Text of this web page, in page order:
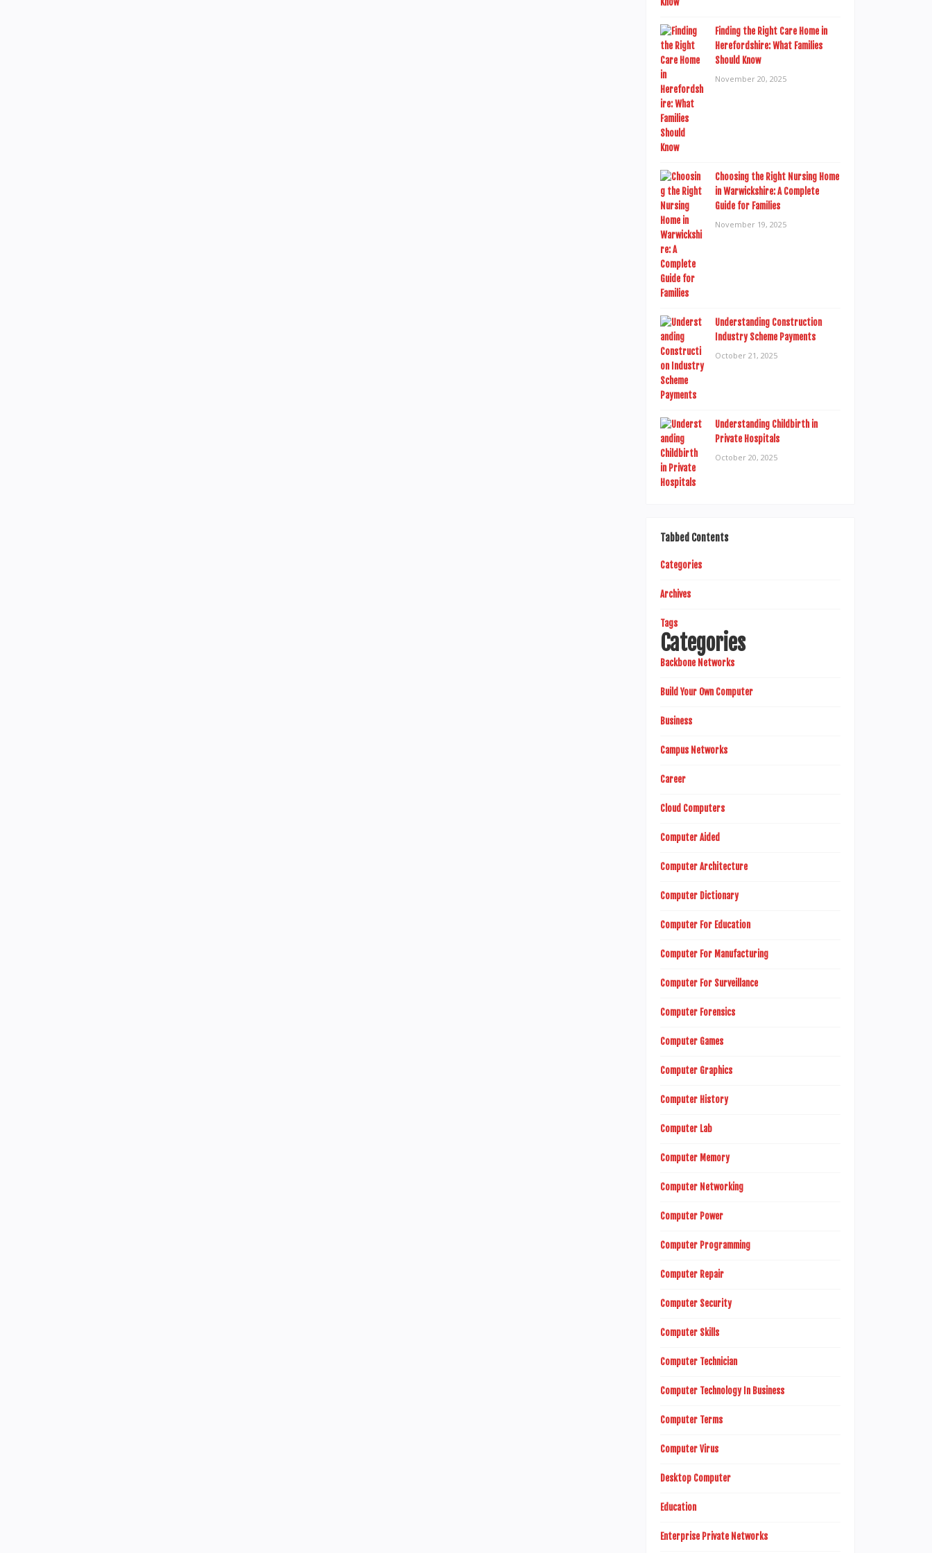
Finding the Right Care Home in
Herefordshire: What Families
Should Know
November 20, 2025
Choosing the Right Nursing Home
in Warwickshire: A Complete
Guide for Families
November 19, 2025
Understanding Construction
Industry Scheme Payments
October 21, 2025
Understanding Childbirth in
Private Hospitals
October 20, 2025
Tabbed Contents
Categories
Archives
Tags
Categories
Backbone Networks
Build Your Own Computer
Business
Campus Networks
Career
Cloud Computers
Computer Aided
Computer Architecture
Computer Dictionary
Computer For Education
Computer For Manufacturing
Computer For Surveillance
Computer Forensics
Computer Games
Computer Graphics
Computer History
Computer Lab
Computer Memory
Computer Networking
Computer Power
Computer Programming
Computer Repair
Computer Security
Computer Skills
Computer Technician
Computer Technology In Business
Computer Terms
Computer Virus
Desktop Computer
Education
Enterprise Private Networks